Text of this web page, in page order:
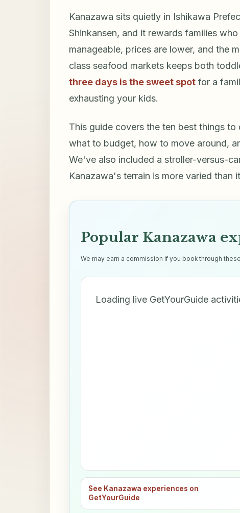
Kanazawa sits quietly in Ishikawa
Shinkansen, and it rewards families
manageable, prices are lower, and the
class seafood markets keeps both
three days is the sweet spot for a
exhausting your kids.
This guide covers the ten best things
what to budget, how to move around,
We've also included a stroller-versus-
Kanazawa's terrain is more varied than
Popular Kanazawa
We may earn a commission if you book through
Loading live GetYourGuide
See Kanazawa experiences on
GetYourGuide